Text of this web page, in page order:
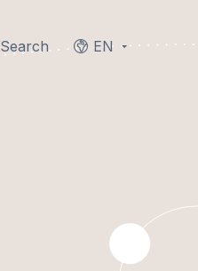
Search EN